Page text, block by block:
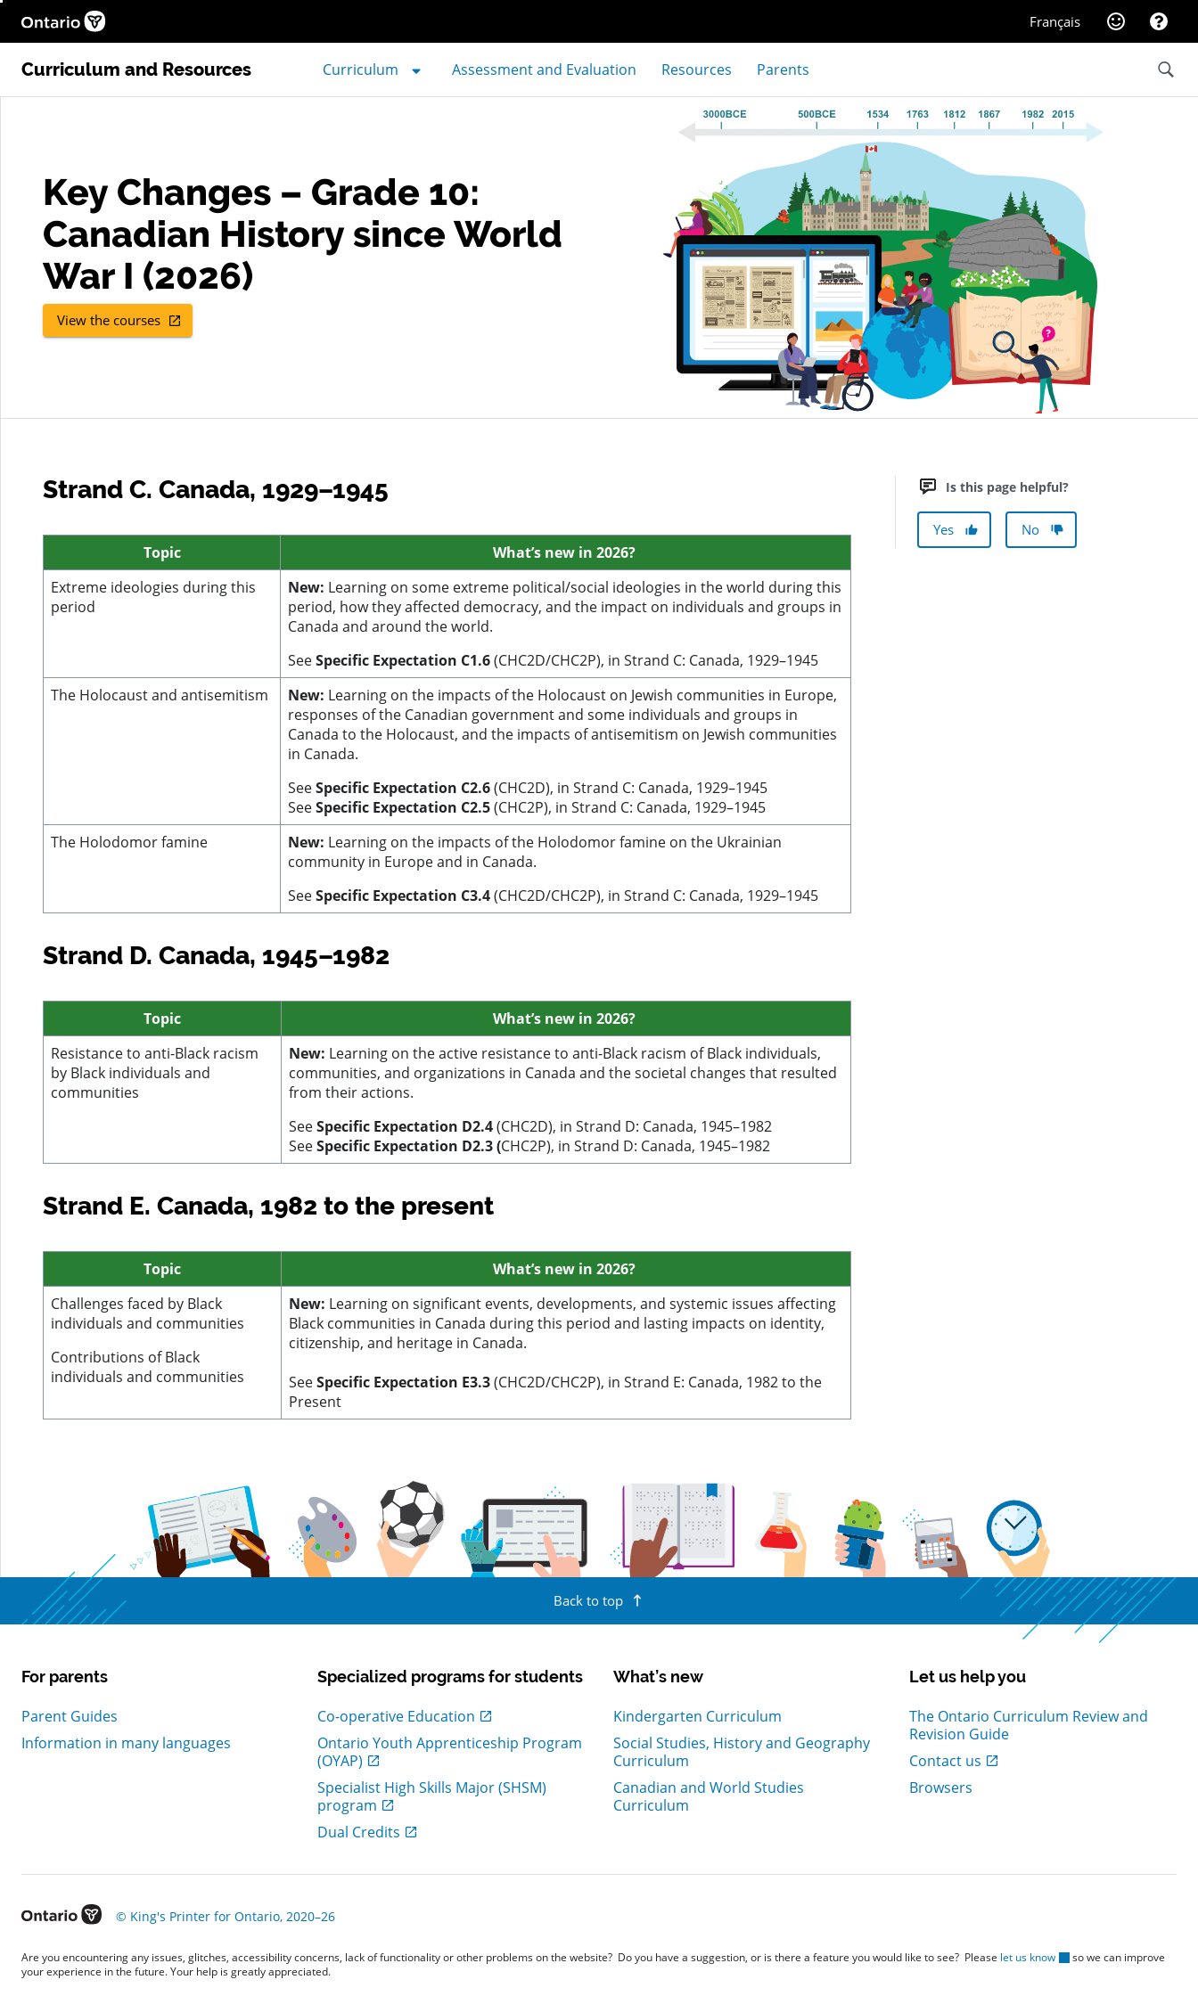
Ontario.ca homepage, Open in new window Français WebsiteHelp
Help
Curriculum and Resources Curriculum Assessment and Evaluation Resources Parents Search
Key Changes – Grade 10:
Canadian History since World
War I (2026)
View the courses
, Open in new window
Strand C. Canada, 1929–1945
Topic What’snew in 2026?
Extreme ideologies during this
period
New: Learning on some extreme political/social ideologies in the world during this
period, how they affected democracy, and the impact on individuals and groups in
Canada and around the world.
SeeSpecific Expectation C1.6(CHC2D/CHC2P), in Strand C: Canada, 1929–1945
The Holocaust and antisemitism
New: Learning on the impacts of the Holocaust on Jewish communities in Europe,
responses of the Canadian government and some individuals and groups in
Canada to the Holocaust, and the impacts of antisemitism on Jewish communities
in Canada.
SeeSpecific Expectation C2.6(CHC2D), in Strand C: Canada, 1929–1945
SeeSpecific Expectation C2.5(CHC2P), in Strand C: Canada, 1929–1945
The Holodomor famine
New: Learning on the impacts of the Holodomor famine on the Ukrainian
community in Europe and in Canada.
SeeSpecific Expectation C3.4(CHC2D/CHC2P), in Strand C: Canada, 1929–1945
Strand D. Canada, 1945–1982
Topic What’s new in 2026?
Resistance to anti-Black racism
by Black individuals and
communities
New: Learning on the active resistance to anti-Black racism of Black individuals,
communities, and organizations in Canada and the societal changes that resulted
from their actions.
SeeSpecific Expectation D2.4(CHC2D), in Strand D: Canada, 1945–1982
SeeSpecific Expectation D2.3 (CHC2P), in Strand D: Canada, 1945–1982
Strand E. Canada, 1982 to the present
Topic What’s new in 2026?
Challenges faced by Black
individuals and communities
Contributions of Black
individuals and communities
New: Learning on significant events, developments, and systemic issues affecting
Black communities in Canada during this period and lasting impacts on identity,
citizenship, and heritage in Canada.
SeeSpecific Expectation E3.3(CHC2D/CHC2P), in Strand E: Canada, 1982 to the
Present
Is this page helpful?
Yes No
Back to top
For parents
Parent Guides
Information in many languages
Specialized programs for students
Co-operative Education
, Open in new window
Ontario Youth Apprenticeship Program
(OYAP)
, Open in new window
Specialist High Skills Major (SHSM)
program
, Open in new window
Dual Credits
, Open in new window
What’s new
Kindergarten Curriculum
Social Studies, History and Geography
Curriculum
Canadian and World Studies
Curriculum
Let us help you
The Ontario Curriculum Review and
Revision Guide
Contact us
, Open in new window
Browsers
© King's Printer for Ontario, 2020–26
, Open in new window
Are you encountering any issues, glitches, accessibility concerns, lack of functionality or other problems on the website? Do you have a suggestion, or is there a feature you would like to see? Please let us know
so we can improve
your experience in the future. Your help is greatly appreciated.